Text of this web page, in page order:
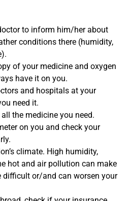
to inform him/her about
conditions there (humidity,
of your medicine and oxygen
have it on you.
and hospitals at your
need it.
the medicine you need.
on you and check your
climate. High humidity,
hot and air pollution can make
difficult or/and can worsen your